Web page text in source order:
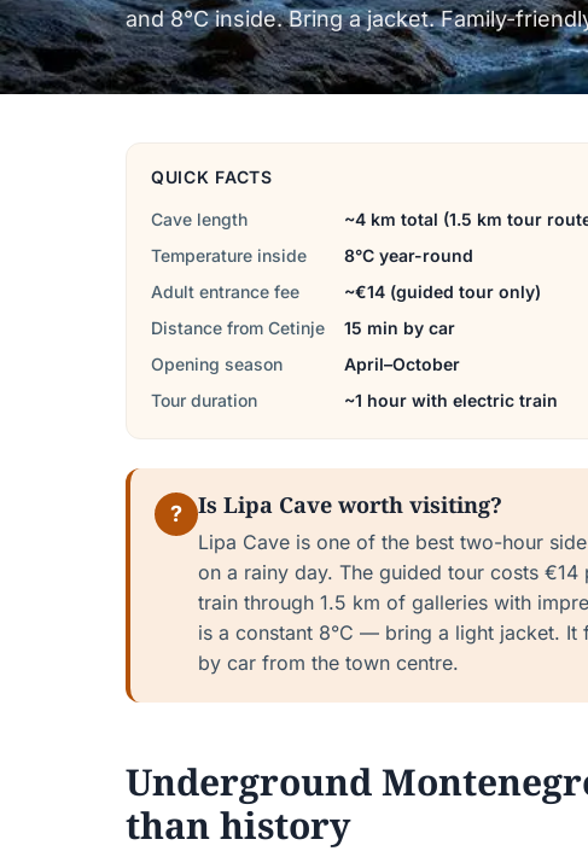
and 8°C inside. Bring a jacket. Family-
QUICK FACTS
Cave length
~4 km total (1.5 km tour
Temperature inside
8°C year-round
Adult entrance fee
~€14 (guided tour only)
Distance from Cetinje
15 min by car
Opening season
April–October
Tour duration
~1 hour with electric train
? Is Lipa Cave worth visiting?
Lipa Cave is one of the best two-hour
on a rainy day. The guided tour costs
train through 1.5 km of galleries with
is a constant 8°C — bring a light jacket. It
by car from the town centre.
Underground
than history